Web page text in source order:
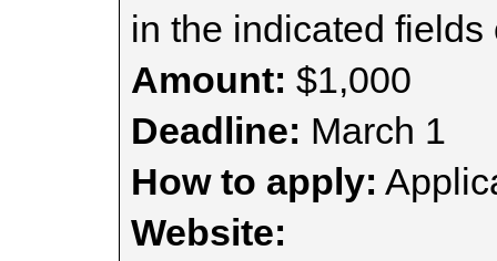
in the indicated fields
Amount: $1,000
Deadline: March 1
How to apply:
Website: